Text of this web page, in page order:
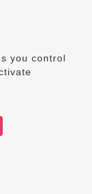
you control